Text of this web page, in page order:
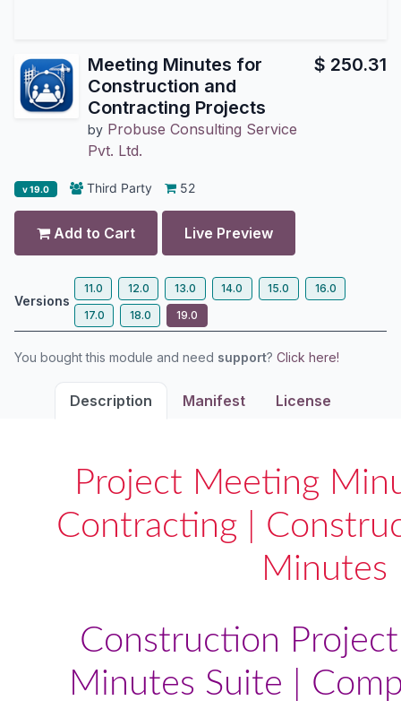
Meeting Minutes for
Construction and
Contracting Projects
by Probuse Consulting Service
Pvt. Ltd.
$ 250.31
v 19.0 Third Party 52
Add to Cart Live Preview
Versions
11.0 12.0 13.0 14.0 15.0
16.0
17.0
18.0 19.0
You bought this module and need support? Click here!
Description Manifest License
Project Meeting
Contracting |
Minutes
Construction
Minutes Suite |